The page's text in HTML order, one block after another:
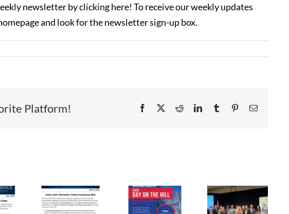
newsletter by clicking here! To receive our weekly updates
and look for the newsletter sign-up box.
Platform! Facebook RedditLinkedInTumblr PinterestEmail
LST
LST
Newsletter
TN
Celebrates
LST
Newsletter